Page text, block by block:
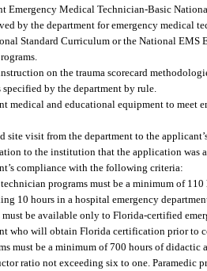
Emergency Medical Technician-Basic
by the department for emergency medical
Standard Curriculum or the National EMS
on the trauma scorecard
by the department by rule.
medical and educational equipment to meet
site visit from the department to the
to the institution that the application was
compliance with the following criteria:
programs must be a minimum of
10 hours in a hospital emergency
must be available only to Florida-certified
who will obtain Florida certification prior to
must be a minimum of 700 hours of
ratio not exceeding six to one. Paramedic